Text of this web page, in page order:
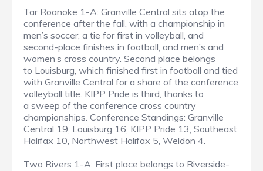
Tar Roanoke 1-A: Granville Central sits atop the
conference after the fall, with a championship in
men’s soccer, a tie for first in volleyball, and
second-place finishes in football, and men’s and
women’s cross country. Second place belongs
to Louisburg, which finished first in football and tied
with Granville Central for a share of the conference
volleyball title. KIPP Pride is third, thanks to
a sweep of the conference cross country
championships. Conference Standings: Granville
Central 19, Louisburg 16, KIPP Pride 13, Southeast
Halifax 10, Northwest Halifax 5, Weldon 4.
Two Rivers 1-A: First place belongs to Riverside-